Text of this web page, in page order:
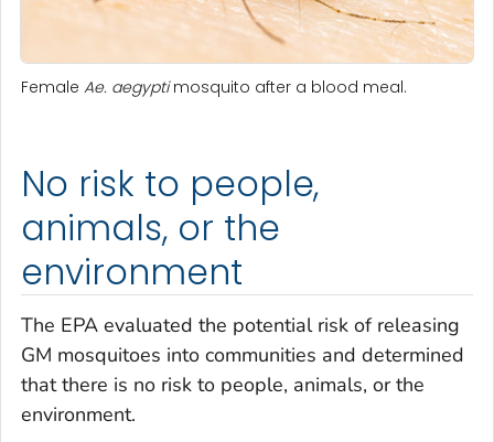
Female Ae. aegyptimosquito after a blood meal.
No risk to people,
animals, or the
environment
The EPA evaluated the potential risk of releasing
GM mosquitoes into communities and determined
that there is no risk to people, animals, or the
environment.